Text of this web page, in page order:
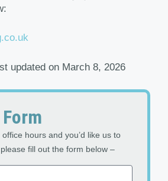
updated on March 8, 2026
office hours and you’d like us to
fill out the form below –